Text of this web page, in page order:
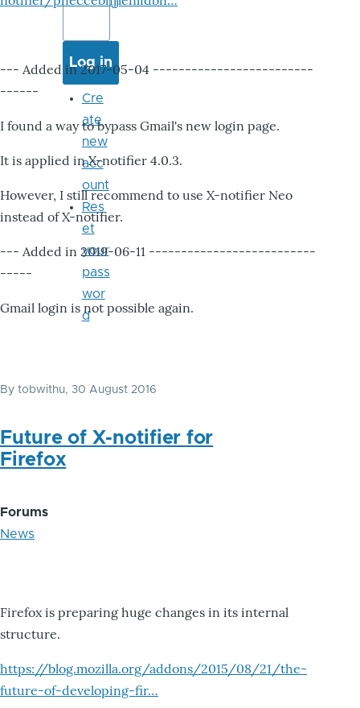
--- Added in 2017-05-04 -------------------------
------
I found a way to bypass Gmail's new login page.
It is applied in X-notifier 4.0.3.
However, I still recommend to use X-notifier Neo
instead of X-notifier.
--- Added in 2019-06-11 --------------------------
-----
Gmail login is not possible again.
By tobwithu, 30 August 2016
Future of X-notifier for
Firefox
Forums
News
Firefox is preparing huge changes in its internal
structure.
https://blog.mozilla.org/addons/2015/08/21/the-
future-of-developing-fir…
Cre
ate
new
acc
ount
Res
et
your
pass
wor
d